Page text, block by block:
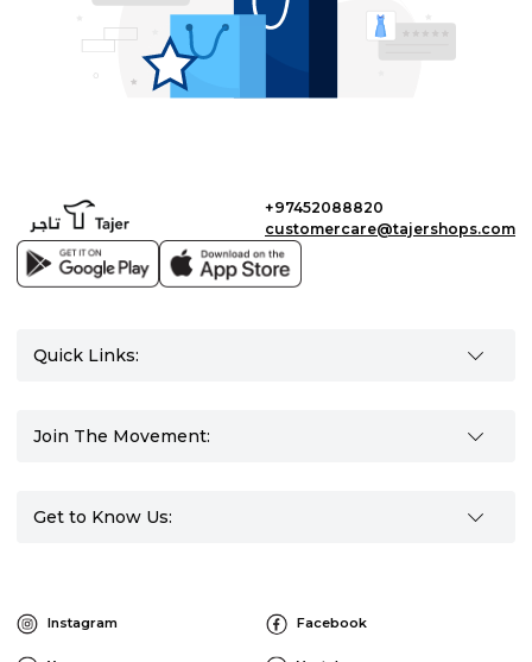
+97452088820
customercare@tajershops.com
Quick Links:
Join The Movement:
Get to Know Us:
Instagram Facebook